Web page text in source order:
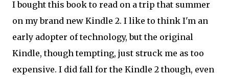
I bought this book to read on a trip that summer
on my brand new Kindle 2. I like to think I'm an
early adopter of technology, but the original
Kindle, though tempting, just struck me as too
expensive. I did fall for the Kindle 2 though, even